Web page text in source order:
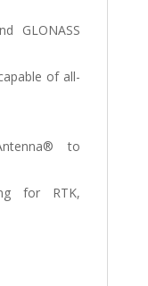
GLONASS
of all-
to
for RTK,